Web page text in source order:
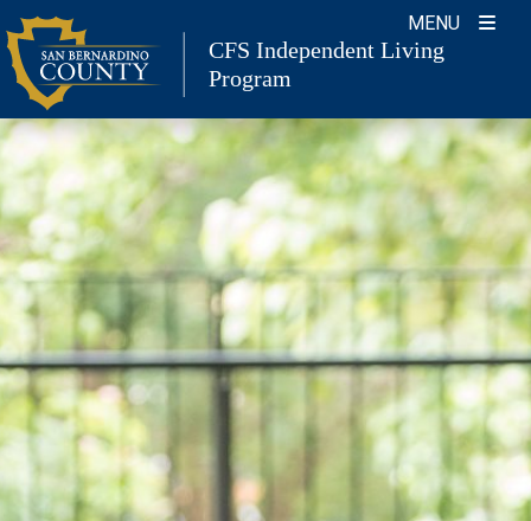
Skip
to
content
MENU
CFS Independent Living
Program